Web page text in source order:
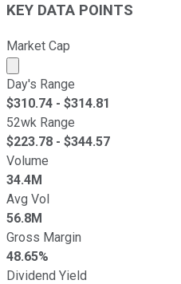
KEY DATA POINTS
Market Cap
Market cap calculated
Day's Range
$310.74 - $314.81
52wk Range
$223.78 - $344.57
Volume
34.4M
Avg Vol
56.8M
Gross Margin
48.65%
Dividend Yield